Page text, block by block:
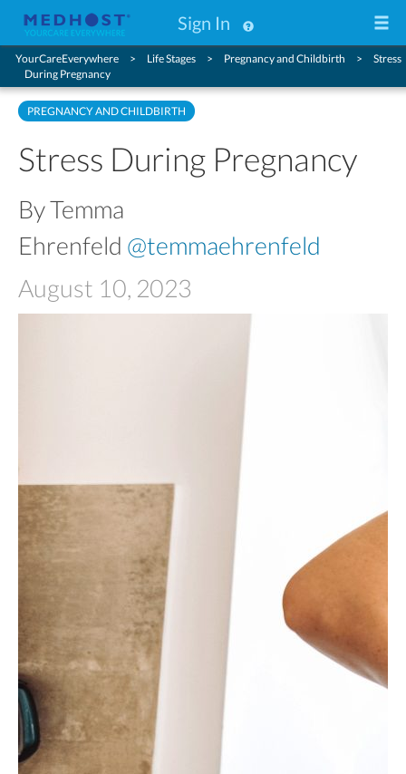
Sign In
YourCareEverywhere Life Stages Pregnancy and Childbirth
Stress
During Pregnancy
PREGNANCY AND CHILDBIRTH
Stress During Pregnancy
By Temma
Ehrenfeld @temmaehrenfeld
August 10, 2023